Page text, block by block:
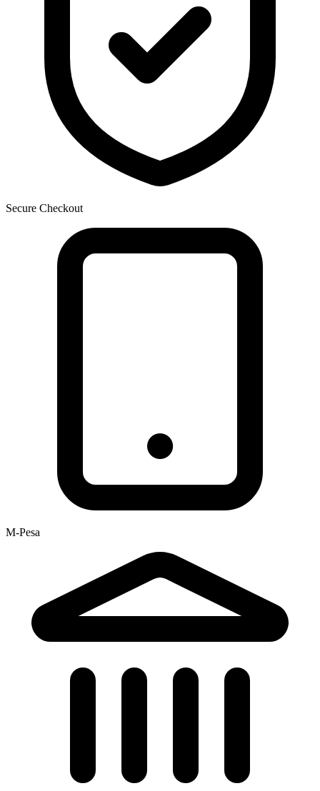
Secure Checkout
M-Pesa